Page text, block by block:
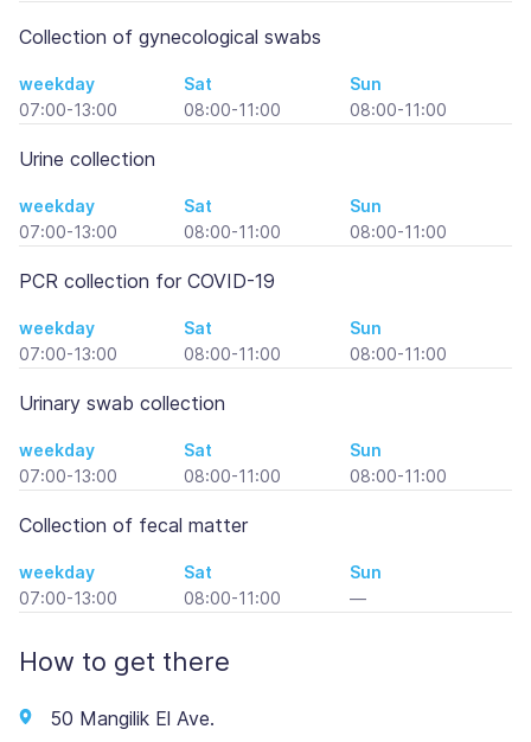
Collection of gynecological swabs
weekday
07:00-13:00
Sat
08:00-11:00
Sun
08:00-11:00
Urine collection
weekday
07:00-13:00
Sat
08:00-11:00
Sun
08:00-11:00
PCR collection for COVID-19
weekday
07:00-13:00
Sat
08:00-11:00
Sun
08:00-11:00
Urinary swab collection
weekday
07:00-13:00
Sat
08:00-11:00
Sun
08:00-11:00
Collection of fecal matter
weekday
07:00-13:00
Sat
08:00-11:00
Sun
—
How to get there
50 Mangilik El Ave.